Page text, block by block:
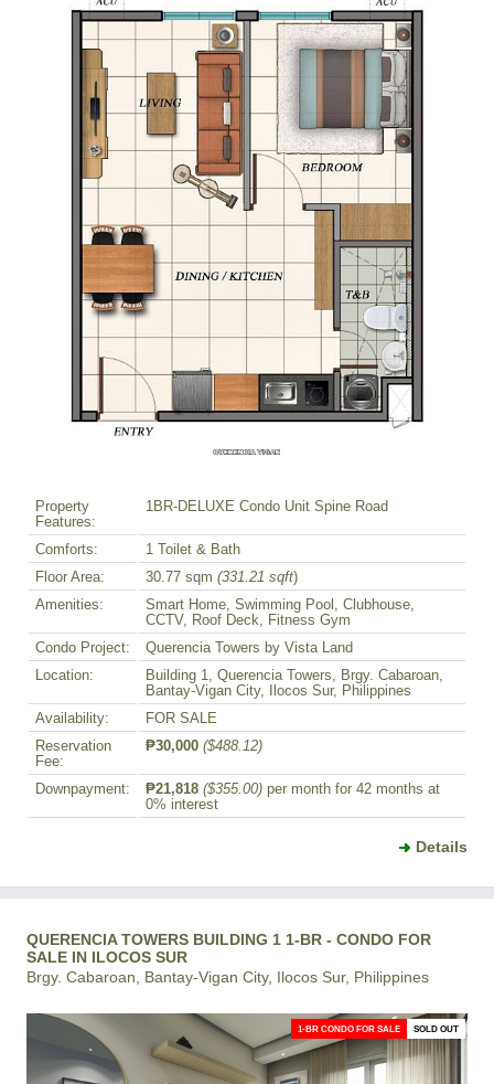
Property
Features:
1BR-DELUXE Condo Unit Spine Road
Comforts:
1 Toilet & Bath
Floor Area:
30.77 sqm (331.21 sqft)
Amenities:
Smart Home, Swimming Pool, Clubhouse,
CCTV, Roof Deck, Fitness Gym
Condo Project:
Querencia Towers by Vista Land
Location:
Building 1, Querencia Towers, Brgy. Cabaroan,
Bantay-Vigan City, Ilocos Sur, Philippines
Availability:
FOR SALE
Reservation
Fee:
₱30,000 ($488.12)
Downpayment: ₱21,818 ($355.00) per month for 42 months at
0% interest
Details
QUERENCIA TOWERS BUILDING 1 1-BR - CONDO FOR
SALE IN ILOCOS SUR
Brgy. Cabaroan, Bantay-Vigan City, Ilocos Sur, Philippines
1-BR CONDO FOR SALE SOLD OUT